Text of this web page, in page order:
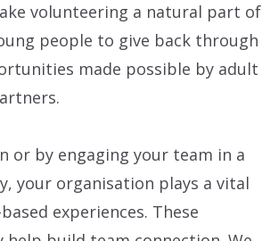
volunteering a natural part of
people to give back through
made possible by adult
or by engaging your team in a
your organisation plays a vital
experiences. These